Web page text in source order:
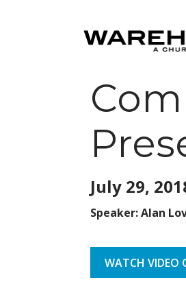
July 29,
Speaker: Alan
WATCH VIDEO